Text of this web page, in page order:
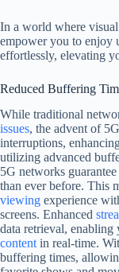
In a world where
empower you to enjoy
effortlessly, elevating
Reduced Buffering
While traditional
issues, the advent of
interruptions,
utilizing advanced
5G networks
than ever before. This
viewing experience
screens. Enhanced
data retrieval, enabling
content in real-time.
buffering times,